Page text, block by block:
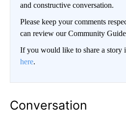
and constructive conversation.
Please keep your comments
can review our Community
If you would like to share a story
here.
Conversation